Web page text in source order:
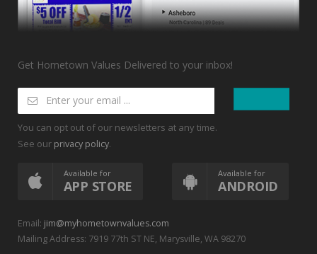
Get Hometown Values Delivered to your inbox!
You can opt out of our newsletters at any time.
See our privacy policy.
Available for
APP STORE
Available for
ANDROID
Email: jim@myhometownvalues.com
Mailing Address: 7919 77th ST NE, Marysville, WA 98270